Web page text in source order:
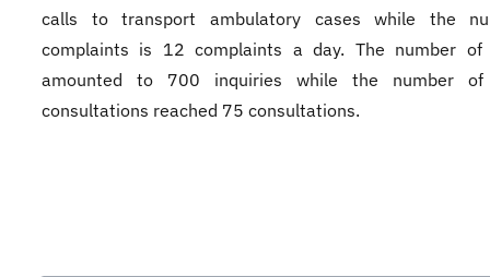
calls to transport ambulatory cases while the
complaints is 12 complaints a day. The number of
amounted to 700 inquiries while the number of
consultations reached 75 consultations.